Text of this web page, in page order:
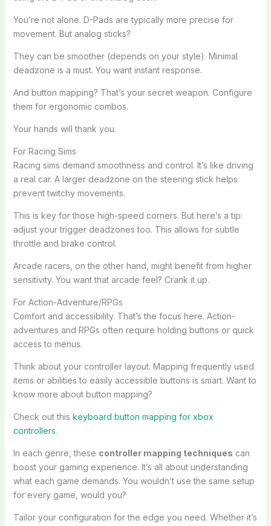
You’re not alone. D-Pads are typically more precise for
movement. But analog sticks?
They can be smoother (depends on your style). Minimal
deadzone is a must. You want instant response.
And button mapping? That’s your secret weapon. Configure
them for ergonomic combos.
Your hands will thank you.
For Racing Sims
Racing sims demand smoothness and control. It’s like driving
a real car. A larger deadzone on the steering stick helps
prevent twitchy movements.
This is key for those high-speed corners. But here’s a tip:
adjust your trigger deadzones too. This allows for subtle
throttle and brake control.
Arcade racers, on the other hand, might benefit from higher
sensitivity. You want that arcade feel? Crank it up.
For Action-Adventure/RPGs
Comfort and accessibility. That’s the focus here. Action-
adventures and RPGs often require holding buttons or quick
access to menus.
Think about your controller layout. Mapping frequently used
items or abilities to easily accessible buttons is smart. Want to
know more about button mapping?
Check out this keyboard button mapping for xbox
controllers.
In each genre, these controller mapping techniques can
boost your gaming experience. It’s all about understanding
what each game demands. You wouldn’t use the same setup
for every game, would you?
Tailor your configuration for the edge you need. Whether it’s